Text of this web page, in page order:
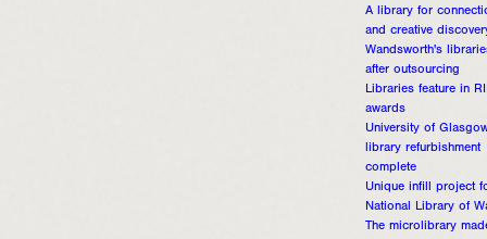
A library for
and creative
Wandsworth's
after outsourcing
Libraries feature in
awards
University of
library refurbishment
complete
Unique infill project
National Library of
The microlibrary